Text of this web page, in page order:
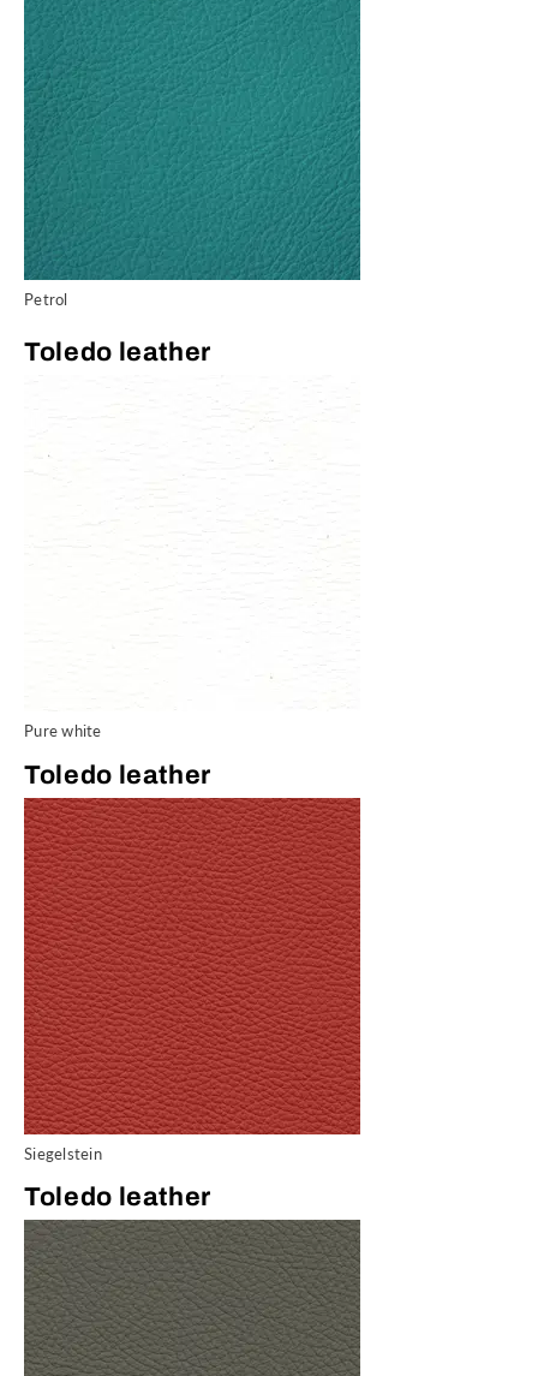
Petrol
Toledo leather
Pure white
Toledo leather
Siegelstein
Toledo leather